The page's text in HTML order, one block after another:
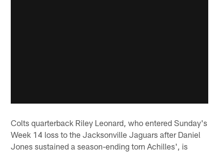
Colts quarterback Riley Leonard, who entered Sunday's
Week 14 loss to the Jacksonville Jaguars after Daniel
Jones sustained a season-ending torn Achilles', is